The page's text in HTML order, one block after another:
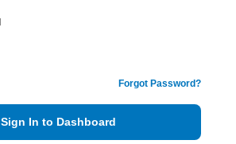
Forgot Password?
Sign In to Dashboard